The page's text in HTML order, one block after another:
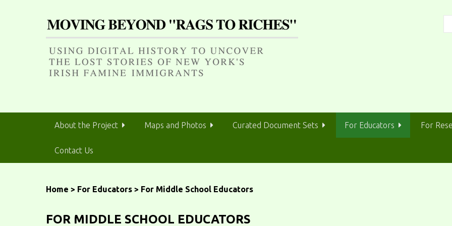
n
t
About the Project Maps and Photos Curated Document Sets For Educators For
Contact Us
Home > For Educators > For Middle School Educators
FOR MIDDLE SCHOOL EDUCATORS